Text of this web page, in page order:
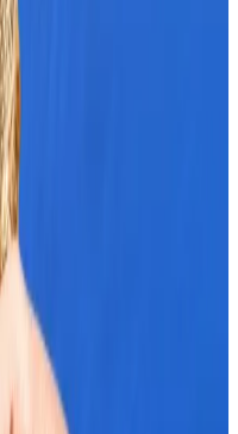
tailwinds
crypto exchange
been fuelled by
in the US.
billion worth of